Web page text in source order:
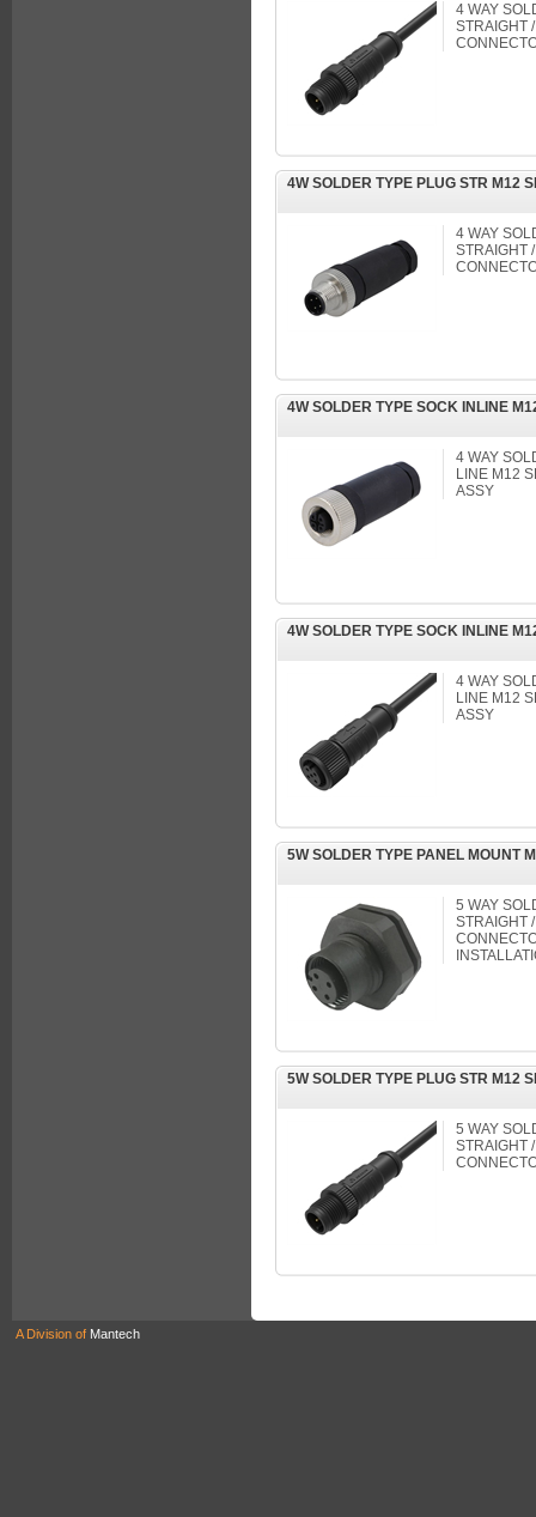
4 WAY
STRAIGHT
4W SOLDER TYPE PLUG STR M12
4 WAY
STRAIGHT
4W SOLDER TYPE SOCK INLINE
4 WAY
LINE M12
ASSY
4W SOLDER TYPE SOCK INLINE
4 WAY
LINE M12
ASSY
5W SOLDER TYPE PANEL MOUNT
5 WAY
STRAIGHT
5W SOLDER TYPE PLUG STR M12
5 WAY
STRAIGHT
A Division of Mantech